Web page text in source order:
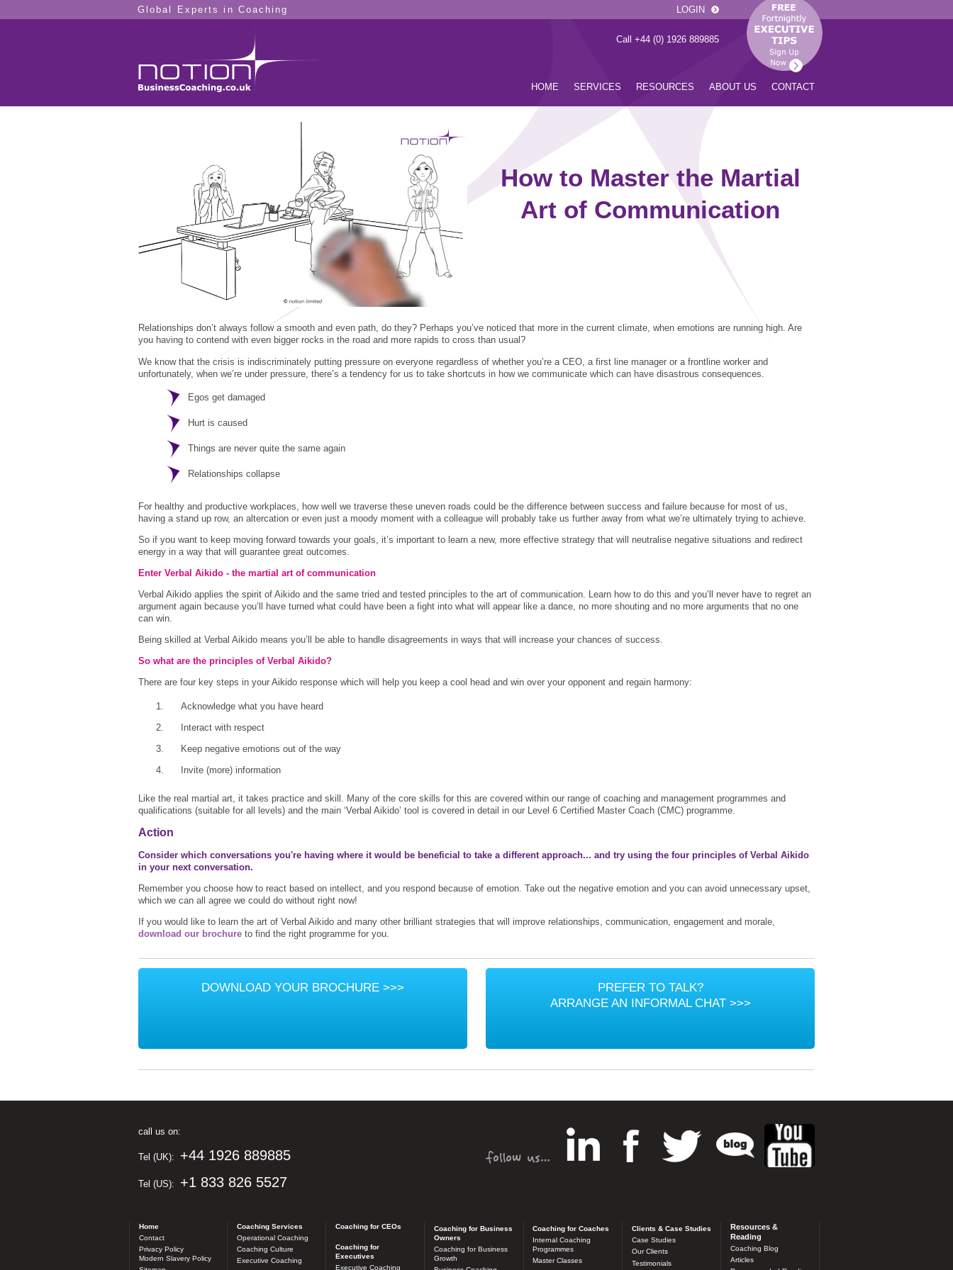
Global Experts in Coaching LOGIN
Call +44 (0) 1926 889885
HOME SERVICES RESOURCES ABOUT US CONTACT
How to Master the Martial
Art of Communication
Relationships don’t always follow a smooth and even path, do they? Perhaps you’ve noticed that more in the current climate, when emotions are running high. Are
you having to contend with even bigger rocks in the road and more rapids to cross than usual?
We know that the crisis is indiscriminately putting pressure on everyone regardless of whether you’re a CEO, a first line manager or a frontline worker and
unfortunately, when we’re under pressure, there’s a tendency for us to take shortcuts in how we communicate which can have disastrous consequences.
Egos get damaged
Hurt is caused
Things are never quite the same again
Relationships collapse
For healthy and productive workplaces, how well we traverse these uneven roads could be the difference between success and failure because for most of us,
having a stand up row, an altercation or even just a moody moment with a colleague will probably take us further away from what we’re ultimately trying to achieve.
So if you want to keep moving forward towards your goals, it’s important to learn a new, more effective strategy that will neutralise negative situations and redirect
energy in a way that will guarantee great outcomes.
Enter Verbal Aikido - the martial art of communication
Verbal Aikido applies the spirit of Aikido and the same tried and tested principles to the art of communication. Learn how to do this and you’ll never have to regret an
argument again because you’ll have turned what could have been a fight into what will appear like a dance, no more shouting and no more arguments that no one
can win.
Being skilled at Verbal Aikido means you’ll be able to handle disagreements in ways that will increase your chances of success.
So what are the principles of Verbal Aikido?
There are four key steps in your Aikido response which will help you keep a cool head and win over your opponent and regain harmony:
Acknowledge what you have heard
Interact with respect
Keep negative emotions out of the way
Invite (more) information
Like the real martial art, it takes practice and skill. Many of the core skills for this are covered within our range of coaching and management programmes and
qualifications (suitable for all levels) and the main ‘Verbal Aikido’ tool is covered in detail in our Level 6 Certified Master Coach (CMC) programme.
Action
Consider which conversations you're having where it would be beneficial to take a different approach... and try using the four principles of Verbal Aikido
in your next conversation.
Remember you choose how to react based on intellect, and you respond because of emotion. Take out the negative emotion and you can avoid unnecessary upset,
which we can all agree we could do without right now!
If you would like to learn the art of Verbal Aikido and many other brilliant strategies that will improve relationships, communication, engagement and morale,
download our brochureto find the right programme for you.
DOWNLOAD YOUR BROCHURE >>>
PREFER TO TALK?
ARRANGE AN INFORMAL CHAT >>>
call us on:
Tel (UK): +44 1926 889885
Tel (US): +1 833 826 5527
Home
Contact
Privacy Policy
Modern Slavery Policy
Coaching Services
Operational Coaching
Coaching Culture
Executive Coaching
Coaching for CEOs
Coaching for
Executives
Executive Coaching
Coaching for Business
Owners
Coaching for Business
Growth
Coaching for Coaches
Internal Coaching
Programmes
Master Classes
Clients & Case Studies
Case Studies
Our Clients
Testimonials
Resources &
Reading
Coaching Blog
Articles